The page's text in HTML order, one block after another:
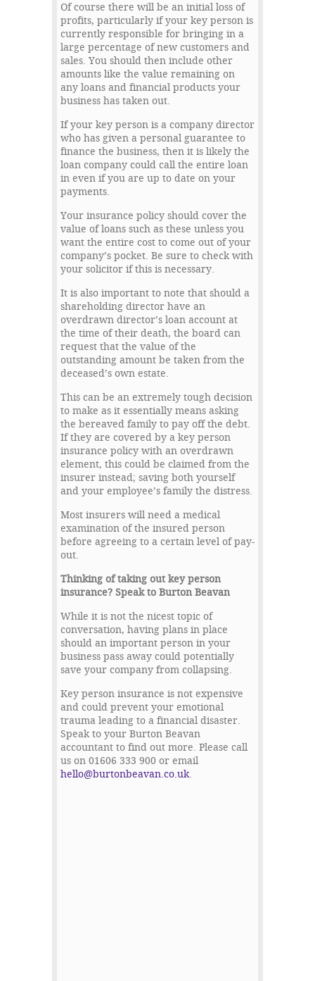
Of course there will be an initial loss of
profits, particularly if your key person is
currently responsible for bringing in a
large percentage of new customers and
sales. You should then include other
amounts like the value remaining on
any loans and financial products your
business has taken out.
If your key person is a company director
who has given a personal guarantee to
finance the business, then it is likely the
loan company could call the entire loan
in even if you are up to date on your
payments.
Your insurance policy should cover the
value of loans such as these unless you
want the entire cost to come out of your
company’s pocket. Be sure to check with
your solicitor if this is necessary.
It is also important to note that should a
shareholding director have an
overdrawn director’s loan account at
the time of their death, the board can
request that the value of the
outstanding amount be taken from the
deceased’s own estate.
This can be an extremely tough decision
to make as it essentially means asking
the bereaved family to pay off the debt.
If they are covered by a key person
insurance policy with an overdrawn
element, this could be claimed from the
insurer instead; saving both yourself
and your employee’s family the distress.
Most insurers will need a medical
examination of the insured person
before agreeing to a certain level of pay-
out.
Thinking of taking out key person
insurance? Speak to Burton Beavan
While it is not the nicest topic of
conversation, having plans in place
should an important person in your
business pass away could potentially
save your company from collapsing.
Key person insurance is not expensive
and could prevent your emotional
trauma leading to a financial disaster.
Speak to your Burton Beavan
accountant to find out more. Please call
us on 01606 333 900 or email
hello@burtonbeavan.co.uk.